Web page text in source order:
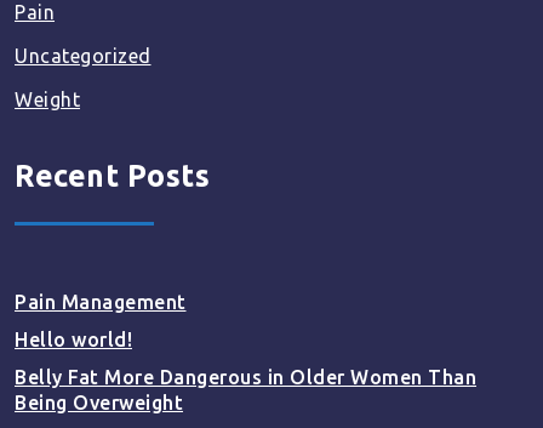
Pain
Uncategorized
Weight
Recent Posts
Pain Management
Hello world!
Belly Fat More Dangerous in Older Women Than
Being Overweight